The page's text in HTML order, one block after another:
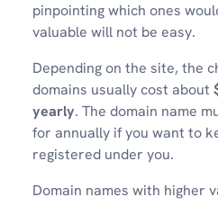
pinpointing which ones
valuable will not be easy.
Depending on the site, the
domains usually cost about
yearly. The domain name
for annually if you want to
registered under you.
Domain names with higher